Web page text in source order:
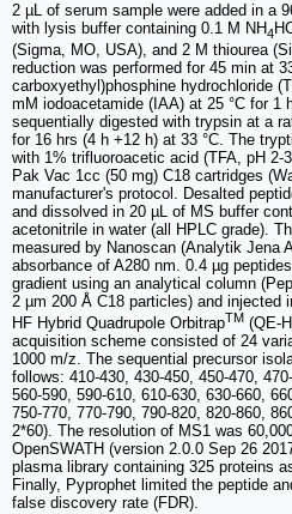
2 µL of serum sample were added in a
with lysis buffer containing 0.1 M NH4
(Sigma, MO, USA), and 2 M thiourea
reduction was performed for 45 min at
carboxyethyl)phosphine hydrochloride
mM iodoacetamide (IAA) at 25 °C for 1
sequentially digested with trypsin at a
for 16 hrs (4 h +12 h) at 33 °C. The
with 1% trifluoroacetic acid (TFA, pH 2-
Pak Vac 1cc (50 mg) C18 cartridges
manufacturer's protocol. Desalted
and dissolved in 20 µL of MS buffer
acetonitrile in water (all HPLC grade).
measured by Nanoscan (Analytik Jena
absorbance of A280 nm. 0.4 µg
gradient using an analytical column
2 µm 200 Å C18 particles) and injected
HF Hybrid Quadrupole OrbitrapTM (QE-
acquisition scheme consisted of 24
1000 m/z. The sequential precursor
follows: 410-430, 430-450, 450-470,
560-590, 590-610, 610-630, 630-660,
750-770, 770-790, 790-820, 820-860,
2*60). The resolution of MS1 was
OpenSWATH (version 2.0.0 Sep 26
plasma library containing 325 proteins
Finally, Pyprophet limited the peptide
false discovery rate (FDR).